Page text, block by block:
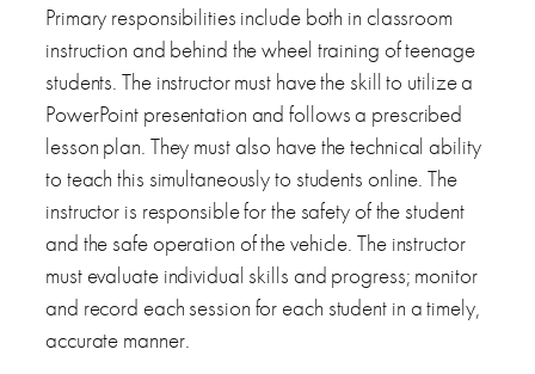
Primary responsibilities include both in classroom
instruction and behind the wheel training of teenage
students. The instructor must have the skill to utilize a
PowerPoint presentation and follows a prescribed
lesson plan. They must also have the technical ability
to teach this simultaneously to students online. The
instructor is responsible for the safety of the student
and the safe operation of the vehicle. The instructor
must evaluate individual skills and progress; monitor
and record each session for each student in a timely,
accurate manner.